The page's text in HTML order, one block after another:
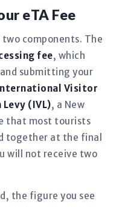
eTA Fee
components. The
fee, which
submitting your
Visitor
(IVL), a New
that most tourists
together at the final
will not receive two
the figure you see